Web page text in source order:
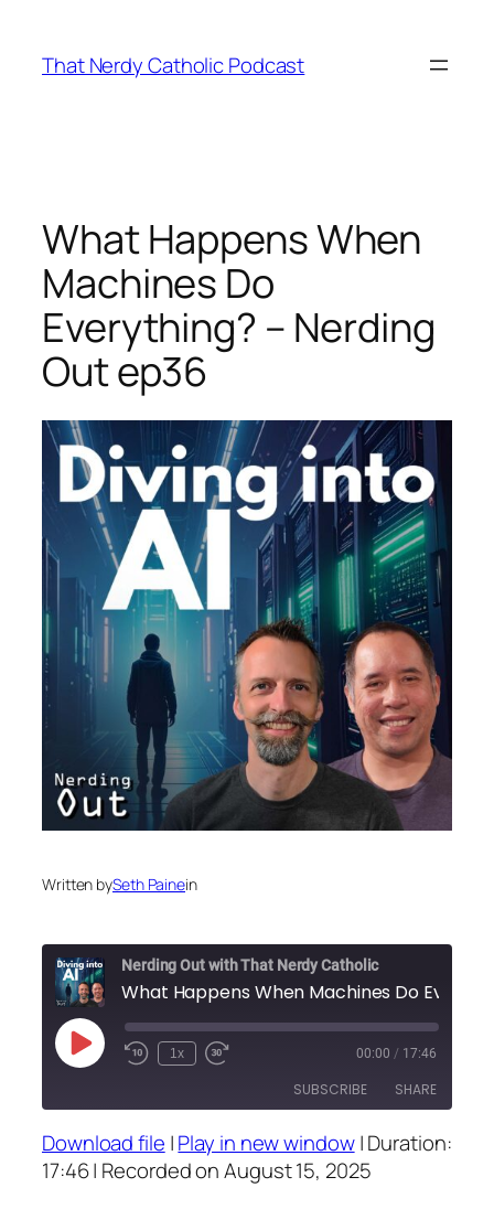
content
That Nerdy Catholic Podcast
What Happens When
Machines Do
Everything? – Nerding
Out ep36
Written bySeth Painein
Nerding Out with That Nerdy Catholic
Play
Episode
1x 00:00 / 17:46
SUBSCRIBE SHARE
RSS FEED
SHARE
Download file |Play in new window|Duration:
17:46| Recorded on August 15, 2025